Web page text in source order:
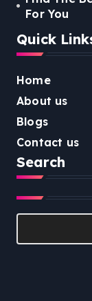
For You
Quick
Home
About us
Blogs
Contact us
Search
Search